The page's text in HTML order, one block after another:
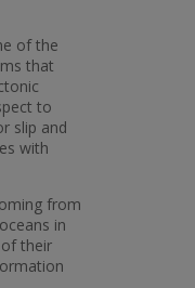
of the
that
to
slip and
with
from
in
their